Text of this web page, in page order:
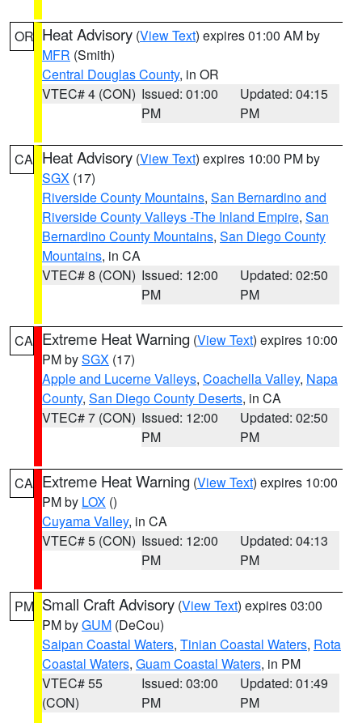
OR Heat Advisory (View Text) expires 01:00 AM by
MFR (Smith)
Central Douglas County, in OR
VTEC# 4 (CON) Issued: 01:00
PM
Updated: 04:15
PM
CA Heat Advisory (View Text) expires 10:00 PM by
SGX (17)
Riverside County Mountains, San Bernardino and
Riverside County Valleys -The Inland Empire, San
Bernardino County Mountains, San Diego County
Mountains, in CA
VTEC# 8 (CON) Issued: 12:00
PM
Updated: 02:50
PM
CA Extreme Heat Warning (View Text) expires 10:00
PM bySGX (17)
Apple and Lucerne Valleys, Coachella Valley, Napa
County, San Diego County Deserts, in CA
VTEC# 7 (CON) Issued: 12:00
PM
Updated: 02:50
PM
CA Extreme Heat Warning (View Text) expires 10:00
PM by LOX ()
Cuyama Valley, in CA
VTEC# 5 (CON) Issued: 12:00
PM
Updated: 04:13
PM
PM Small Craft Advisory (View Text) expires 03:00
PM byGUM (DeCou)
Saipan Coastal Waters, Tinian Coastal Waters, Rota
Coastal Waters, Guam Coastal Waters, in PM
VTEC# 55
(CON)
Issued: 03:00
PM
Updated: 01:49
PM